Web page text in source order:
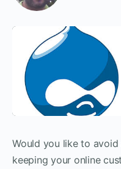
Would you like to
keeping your online